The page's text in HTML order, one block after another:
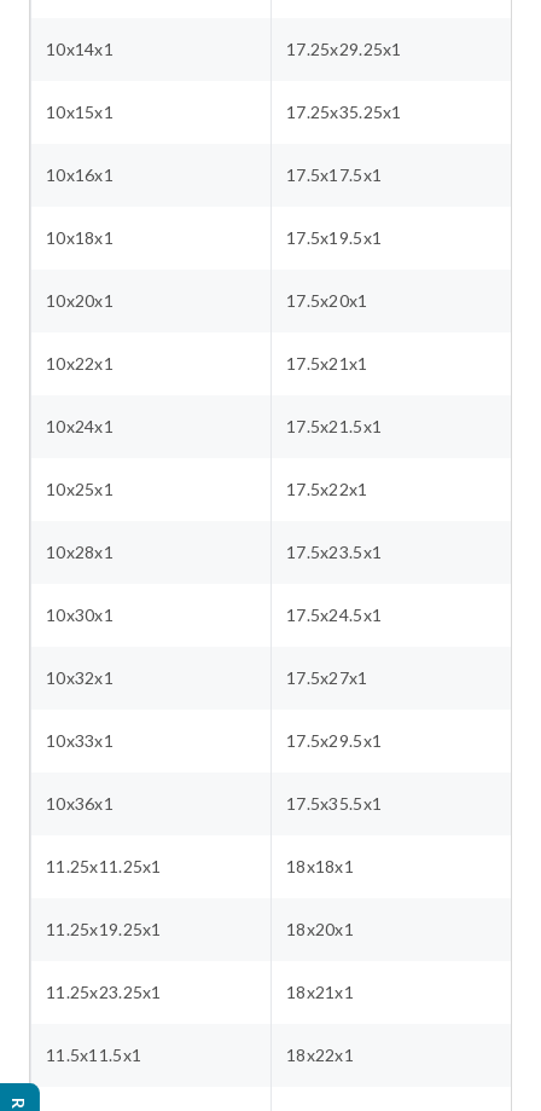
10x14x1 17.25x29.25x1
10x15x1 17.25x35.25x1
10x16x1 17.5x17.5x1
10x18x1 17.5x19.5x1
10x20x1 17.5x20x1
10x22x1 17.5x21x1
10x24x1 17.5x21.5x1
10x25x1 17.5x22x1
10x28x1 17.5x23.5x1
10x30x1 17.5x24.5x1
10x32x1 17.5x27x1
10x33x1 17.5x29.5x1
10x36x1 17.5x35.5x1
11.25x11.25x1 18x18x1
11.25x19.25x1 18x20x1
11.25x23.25x1 18x21x1
11.5x11.5x1 18x22x1